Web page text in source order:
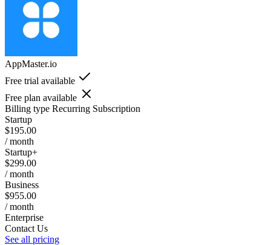
AppMaster.io
Free trial available
Free plan available
Billing type Recurring Subscription
Startup
$195.00
/ month
Startup+
$299.00
/ month
Business
$955.00
/ month
Enterprise
Contact Us
See all pricing